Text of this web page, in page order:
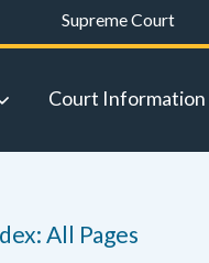
Supreme Court
Court Information
All Pages